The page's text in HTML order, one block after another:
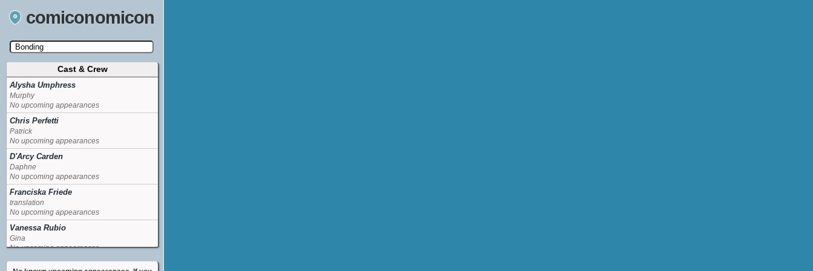
comiconomicon
Search by Comic Convention, actor, film, TV
show, video game, state, or story universe.
Cast & Crew
Alysha Umphress
Murphy
No upcoming appearances
Chris Perfetti
Patrick
No upcoming appearances
D'Arcy Carden
Daphne
No upcoming appearances
Franciska Friede
translation
No upcoming appearances
Vanessa Rubio
Gina
No upcoming appearances